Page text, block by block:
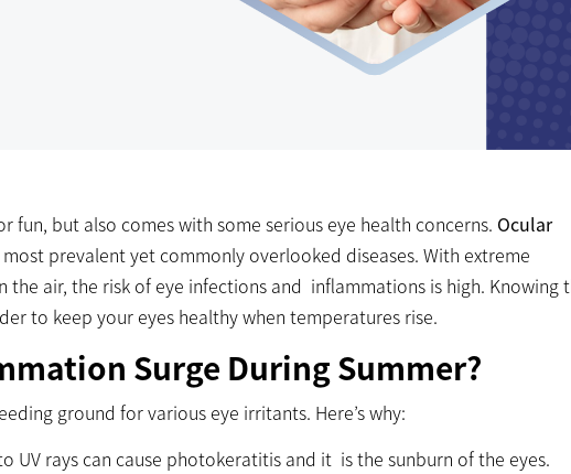
fun, but also comes with some serious eye health concerns. Ocular
prevalent yet commonly overlooked diseases. With extreme
the air, the risk of eye infections and inflammations is high. Knowing
to keep your eyes healthy when temperatures rise.
Surge During Summer?
ground for various eye irritants. Here’s why:
UV rays can cause photokeratitis and it is the sunburn of the eyes.